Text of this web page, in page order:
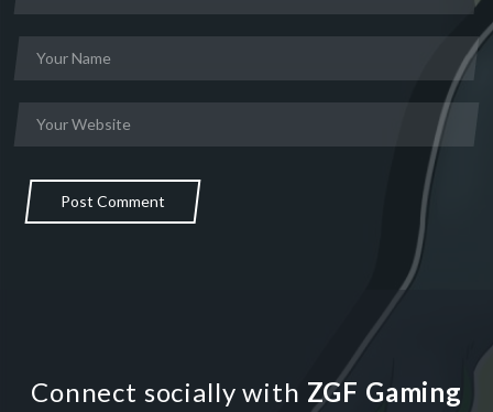
Post Comment
Connect socially with ZGF Gaming